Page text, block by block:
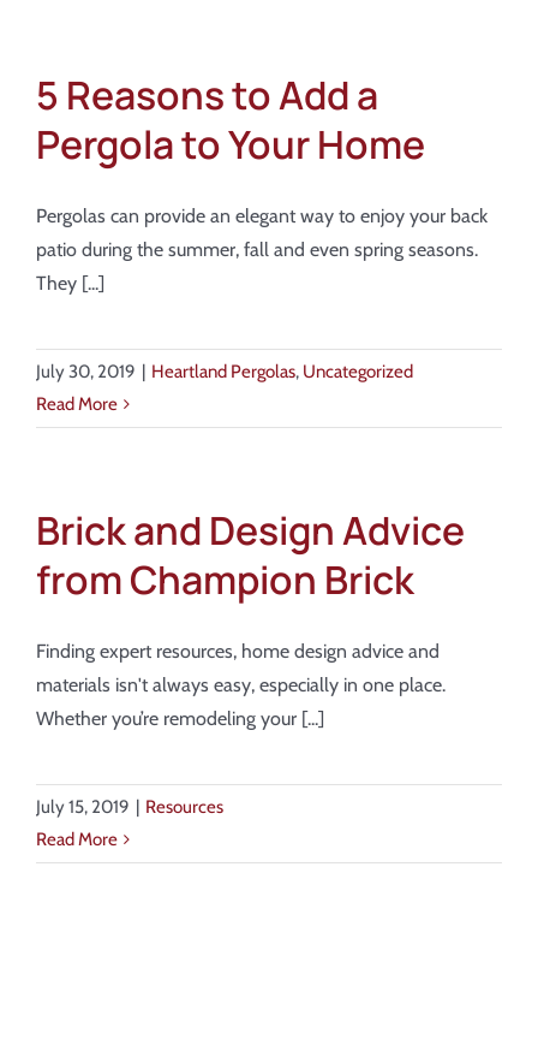
5 Reasons to Add a
Pergola to Your Home
Pergolas can provide an elegant way to enjoy your back
patio during the summer, fall and even spring seasons.
They [...]
July 30, 2019 | Heartland Pergolas, Uncategorized
Read More
Brick and Design Advice
from Champion Brick
Finding expert resources, home design advice and
materials isn't always easy, especially in one place.
Whether you’re remodeling your [...]
July 15, 2019 | Resources
Read More